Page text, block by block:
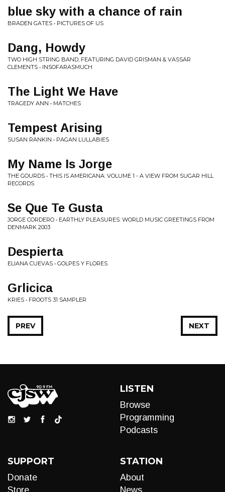
blue sky with a chance of rain
BRADEN GATES • PICTURES OF US
Dang, Howdy
TWO HIGH STRING BAND, FEATURING DAVID GRISMAN & VASSAR
CLEMENTS • INSOFARASMUCH
The Light We Have
TRAGEDY ANN • MATCHES
Tempest Arising
SUSAN RANKIN • PAGAN LULLABIES
My Name Is Jorge
THE GOURDS • THIS IS AMERICANA: VOLUME 1 - A VIEW FROM SUGAR HILL
RECORDS
Se Que Te Gusta
JORGE CORDERO • EARTHLY PLEASURES: WORLD MUSIC GREETINGS FROM
DENMARK 2003
Despierta
ELIANA CUEVAS • GOLPES Y FLORES
Grlicica
KRIES • FROOTS 31 SAMPLER
NEXT
PREV
LISTEN
Browse
Programming
Podcasts
SUPPORT
Donate
Store
STATION
About
News